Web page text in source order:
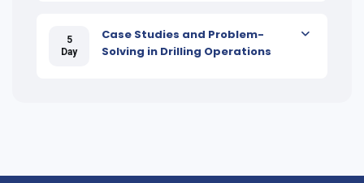
5
Day
Case Studies and Problem-
Solving in Drilling Operations